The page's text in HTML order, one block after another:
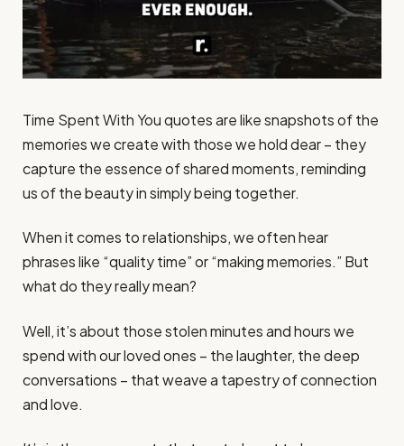
Time Spent With You quotes are like snapshots of the
memories we create with those we hold dear – they
capture the essence of shared moments, reminding
us of the beauty in simply being together.
When it comes to relationships, we often hear
phrases like “quality time” or “making memories.” But
what do they really mean?
Well, it’s about those stolen minutes and hours we
spend with our loved ones – the laughter, the deep
conversations – that weave a tapestry of connection
and love.